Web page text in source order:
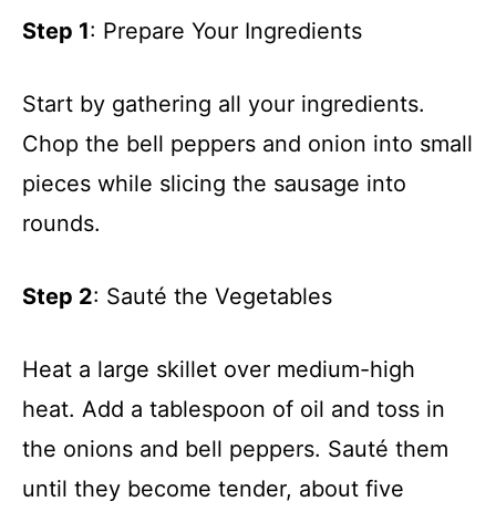
o
Step 1: Prepare Your Ingredients
Start by gathering all your ingredients.
Chop the bell peppers and onion into small
pieces while slicing the sausage into
rounds.
Step 2: Sauté the Vegetables
Heat a large skillet over medium-high
heat. Add a tablespoon of oil and toss in
the onions and bell peppers. Sauté them
until they become tender, about five